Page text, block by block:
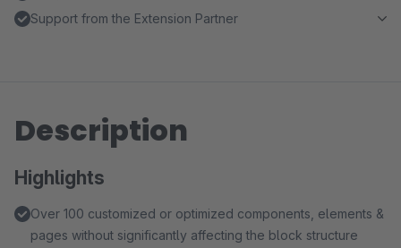
Support from the Extension Partner
Description
Highlights
Over 100 customized or optimized components, elements &
pages without significantly affecting the block structure